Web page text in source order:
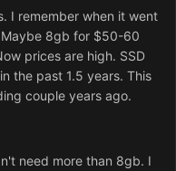
I remember when it went
8gb for $50-60
prices are high. SSD
the past 1.5 years. This
couple years ago.
need more than 8gb. I